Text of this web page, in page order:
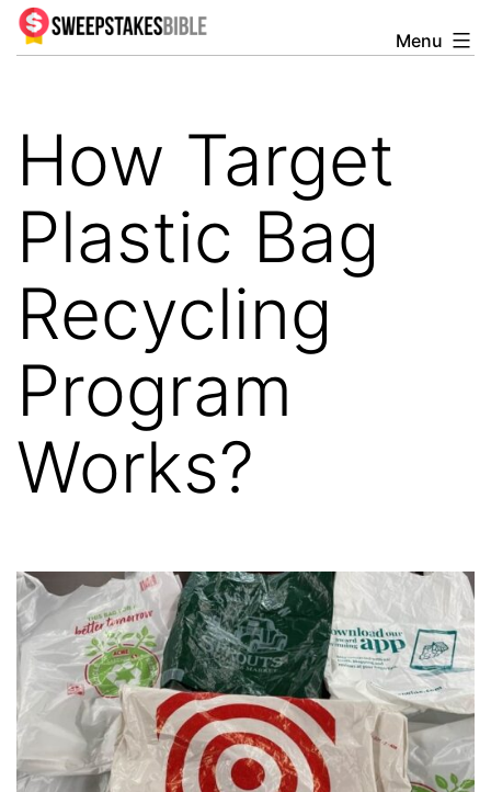
Skip
to Sweepstakesbible
Menu
How Target
Plastic Bag
Recycling
Program
Works?